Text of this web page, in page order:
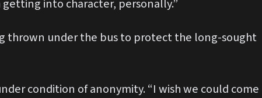
into character, personally.”
thrown under the bus to protect the long-sought
condition of anonymity. “I wish we could